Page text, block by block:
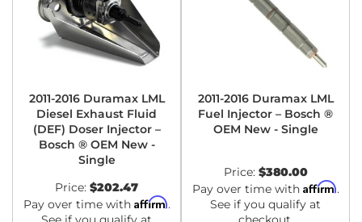
2011-2016 Duramax LML
Diesel Exhaust Fluid
(DEF) Doser Injector –
Bosch ® OEM New -
Single
Price: $202.47
Pay over time with Affirm.
2011-2016 Duramax LML
Fuel Injector – Bosch ®
OEM New - Single
Price: $380.00
Pay over time with Affirm.
See if you qualify at